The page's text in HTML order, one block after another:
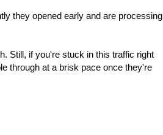
they opened early and are processing
Still, if you're stuck in this traffic right
through at a brisk pace once they're